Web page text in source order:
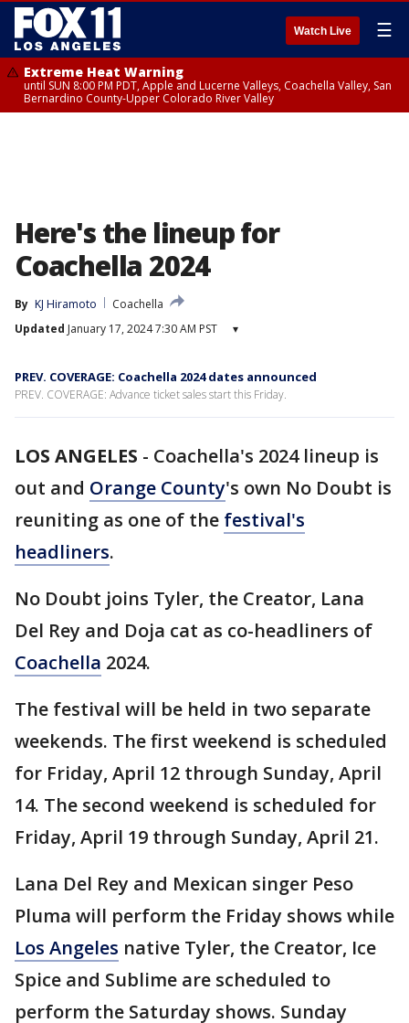
Watch Live ☰
Extreme Heat Warning
until SUN 8:00 PM PDT, Apple and Lucerne Valleys, Coachella Valley, San
Bernardino County-Upper Colorado River Valley
Here's the lineup for
Coachella 2024
By KJ Hiramoto
Coachella
Updated January 17, 2024 7:30 AM PST ▾
PREV. COVERAGE: Coachella 2024 dates announced
PREV. COVERAGE: Advance ticket sales start this Friday.
LOS ANGELES - Coachella's 2024 lineup is
out and Orange County's own No Doubt is
reuniting as one of the festival's
headliners.
No Doubt joins Tyler, the Creator, Lana
Del Rey and Doja cat as co-headliners of
Coachella 2024.
The festival will be held in two separate
weekends. The first weekend is scheduled
for Friday, April 12 through Sunday, April
14. The second weekend is scheduled for
Friday, April 19 through Sunday, April 21.
Lana Del Rey and Mexican singer Peso
Pluma will perform the Friday shows while
Los Angeles native Tyler, the Creator, Ice
Spice and Sublime are scheduled to
perform the Saturday shows. Sunday